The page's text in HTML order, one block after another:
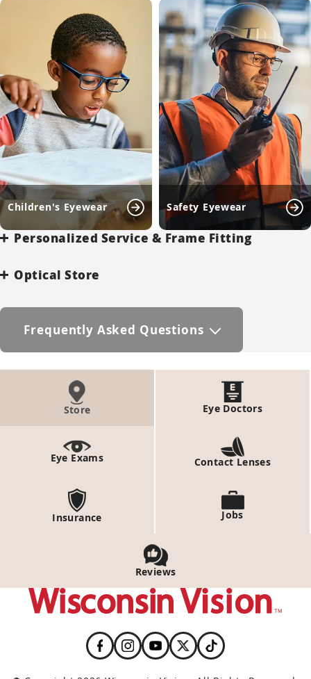
Children's Eyewear Safety Eyewear
Personalized Service & Frame Fitting
Optical Store
Frequently Asked Questions
Store Eye Doctors
Eye Exams Contact Lenses
Insurance Jobs
Reviews